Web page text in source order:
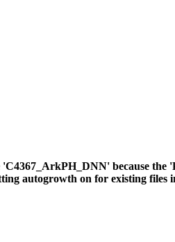
because
autogrowth on for existing files